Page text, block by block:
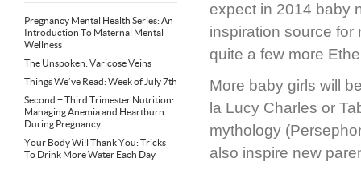
Pregnancy Mental Health Series: An
Introduction To Maternal Mental
Wellness
The Unspoken: Varicose Veins
Things We’ve Read: Week of July 7th
Second + Third Trimester Nutrition:
Managing Anemia and Heartburn
During Pregnancy
Your Body Will Thank You: Tricks
To Drink More Water Each Day
expect in 2014 baby
inspiration source for
quite a few more
More baby girls will
la Lucy Charles or
mythology
also inspire new